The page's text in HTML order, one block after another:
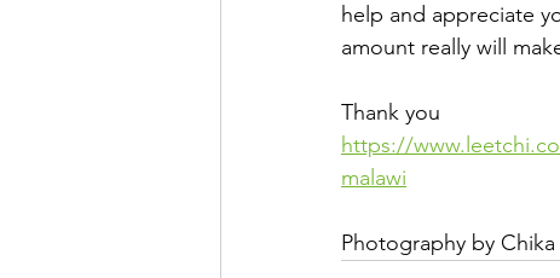
help and appreciate
amount really will
Thank you
https://
malawi
Photography by